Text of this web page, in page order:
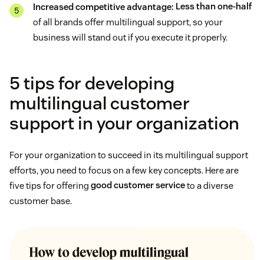
Increased competitive advantage: Less than one-half
of all brands offer multilingual support, so your
business will stand out if you execute it properly.
5 tips for developing
multilingual customer
support in your organization
For your organization to succeed in its multilingual support
efforts, you need to focus on a few key concepts. Here are
five tips for offering good customer serviceto a diverse
customer base.